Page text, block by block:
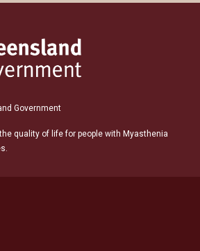
Government
quality of life for people with Myasthenia